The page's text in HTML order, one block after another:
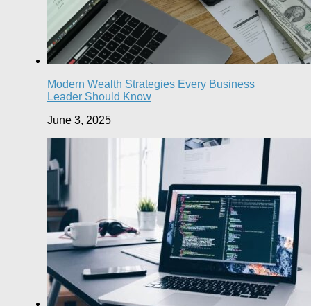
Modern Wealth Strategies Every Business
Leader Should Know
June 3, 2025